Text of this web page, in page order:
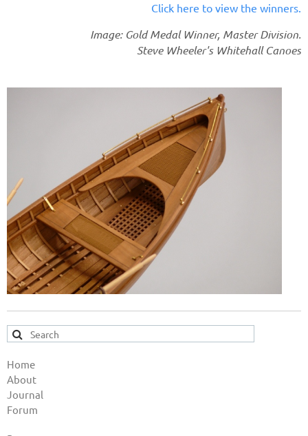
Click here to view the winners.
Image: Gold Medal Winner, Master Division.
Steve Wheeler's Whitehall Canoes
Home
About
Journal
Forum